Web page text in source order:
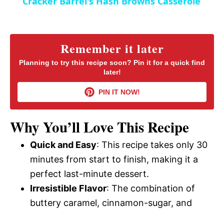
d
e
y
V
i
d
e
o
Remember it later
Planning to try this recipe soon? Pin it for a quick find
later!
PIN IT NOW!
Why You’ll Love This Recipe
Quick and Easy: This recipe takes only 30
minutes from start to finish, making it a
perfect last-minute dessert.
Irresistible Flavor: The combination of
buttery caramel, cinnamon-sugar, and